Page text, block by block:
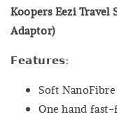
Koopers Eezi Travel
Adaptor)
𝗙𝗲𝗮𝘁𝘂𝗿𝗲𝘀:
Soft
One hand